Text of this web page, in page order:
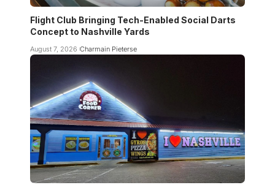
Flight Club Bringing Tech-Enabled Social Darts
Concept to Nashville Yards
August 7, 2026 Charmain Pieterse